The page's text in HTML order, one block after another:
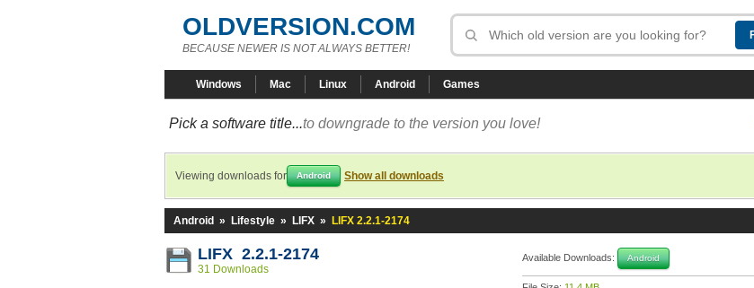
OLDVERSION.COM
BECAUSE NEWER IS NOT ALWAYS BETTER!
Windows Mac Linux Android Games
Pick a software title...to downgrade to the version you love!
Viewing downloads for Android Show all downloads
Android » Lifestyle » LIFX » LIFX 2.2.1-2174
LIFX 2.2.1-2174
31 Downloads
Available Downloads: Android